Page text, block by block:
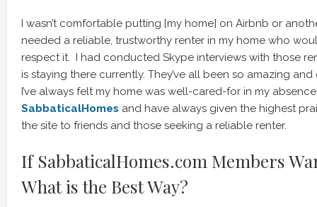
I wasn’t comfortable putting [my home] on Airbnb or
needed a reliable, trustworthy renter in my home who
respect it. I had conducted Skype interviews with those
is staying there currently. They’ve all been so amazing
I’ve always felt my home was well-cared-for in my
SabbaticalHomes and have always given the highest
the site to friends and those seeking a reliable renter.
If SabbaticalHomes.com Members
What is the Best Way?